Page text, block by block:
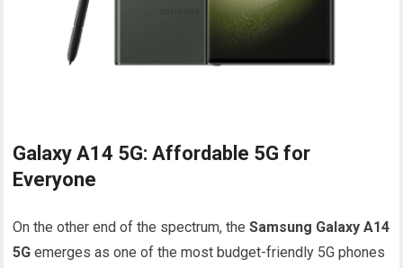
Galaxy A14 5G: Affordable 5G for
Everyone
On the other end of the spectrum, theSamsung Galaxy A14
5G emerges as one of the most budget-friendly 5G phones